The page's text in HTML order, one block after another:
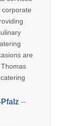
are
--